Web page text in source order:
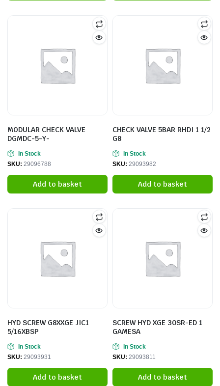
MODULAR CHECK VALVE
DGMDC-5-Y-
In Stock
SKU: 29096788
Add to basket
CHECK VALVE 5BAR RHDI 1 1/2
G8
In Stock
SKU: 29093982
Add to basket
HYD SCREW G8XXGE JIC1
5/16XBSP
In Stock
SKU: 29093931
Add to basket
SCREW HYD XGE 30SR-ED 1
GAMESA
In Stock
SKU: 29093811
Add to basket